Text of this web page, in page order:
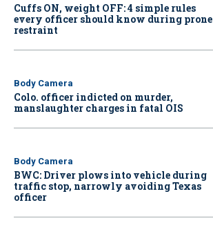
Cuffs ON, weight OFF: 4 simple rules
every officer should know during prone
restraint
Body Camera
Colo. officer indicted on murder,
manslaughter charges in fatal OIS
Body Camera
BWC: Driver plows into vehicle during
traffic stop, narrowly avoiding Texas
officer